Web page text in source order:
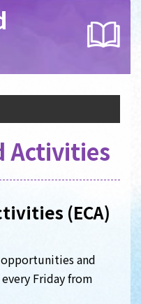
Activities
(ECA)
and
Friday from